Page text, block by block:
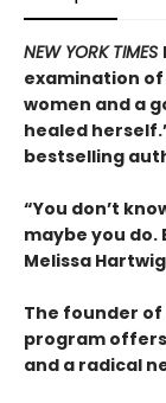
NEW YORK TIMES
examination
women and a
healed
bestselling
“You don’t
maybe you do.
Melissa
The founder
program
and a radical